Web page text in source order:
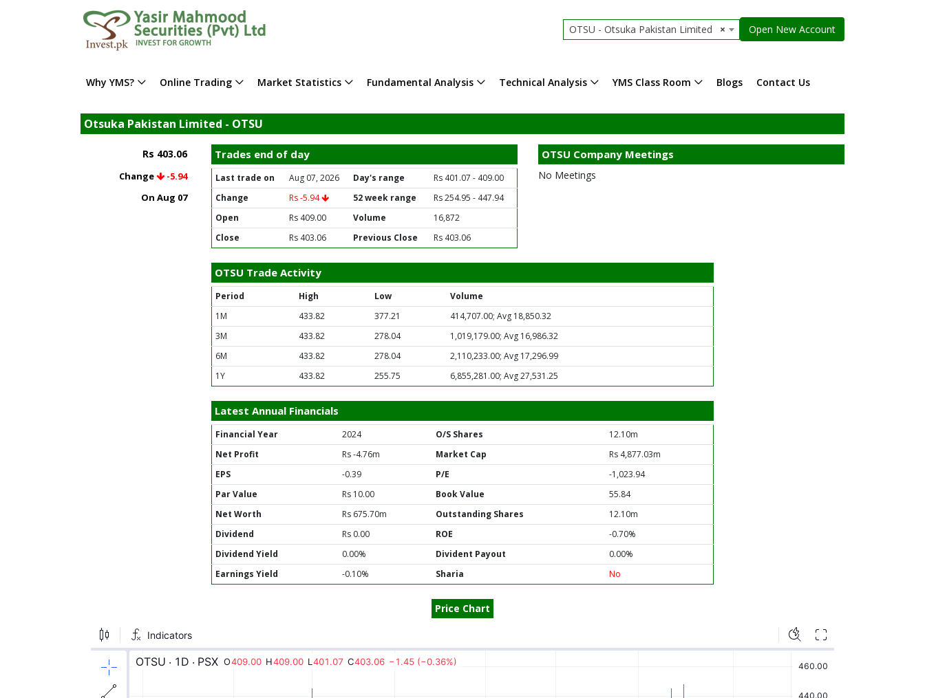
×
OTSU - Otsuka Pakistan Limited Open New Account
Why YMS? Online Trading Market Statistics Fundamental Analysis Technical Analysis YMS Class Room Blogs Contact Us
Otsuka Pakistan Limited - OTSU
Rs 403.06
Change
-5.94
On Aug 07
Trades end of day
Last trade on Aug 07, 2026 Day's range
Rs 401.07 - 409.00
Change
Rs -5.94 52 week range
Rs 254.95 - 447.94
Open
Rs 409.00 Volume
16,872
Close
Rs 403.06 Previous Close Rs 403.06
OTSU Company Meetings
No Meetings
OTSU Trade Activity
Period High Low
Volume
1M
433.82 377.21
414,707.00; Avg 18,850.32
3M
433.82 278.04
1,019,179.00; Avg 16,986.32
6M
433.82 278.04
2,110,233.00; Avg 17,296.99
1Y
433.82 255.75 6,855,281.00; Avg 27,531.25
Latest Annual Financials
Financial Year 2024 O/S Shares
12.10m
Net Profit
Rs -4.76m Market Cap
Rs 4,877.03m
EPS
-0.39 P/E
-1,023.94
Par Value
Rs 10.00 Book Value
55.84
Net Worth
Rs 675.70m Outstanding Shares
12.10m
Dividend
Rs 0.00 ROE
-0.70%
Dividend Yield
0.00% Divident Payout
0.00%
Earnings Yield
-0.10% Sharia No
Price Chart